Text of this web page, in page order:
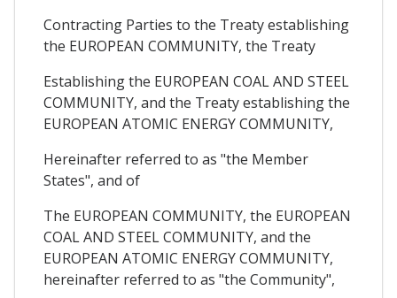
Contracting Parties to the Treaty establishing
the EUROPEAN COMMUNITY, the Treaty
Establishing the EUROPEAN COAL AND STEEL
COMMUNITY, and the Treaty establishing the
EUROPEAN ATOMIC ENERGY COMMUNITY,
Hereinafter referred to as "the Member
States", and of
The EUROPEAN COMMUNITY, the EUROPEAN
COAL AND STEEL COMMUNITY, and the
EUROPEAN ATOMIC ENERGY COMMUNITY,
hereinafter referred to as "the Community",